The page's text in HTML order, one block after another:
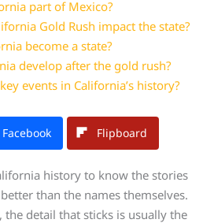
part of Mexico?
Gold Rush impact the state?
become a state?
develop after the gold rush?
events in California’s history?
Facebook Flipboard
history to know the stories
than the names themselves.
detail that sticks is usually the